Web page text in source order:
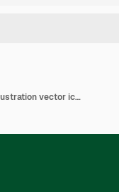
Green plant cactus logo design with desert plant symbol illustration vector icon template